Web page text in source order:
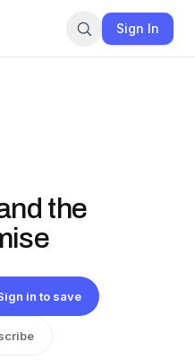
Sign In
the
in to save